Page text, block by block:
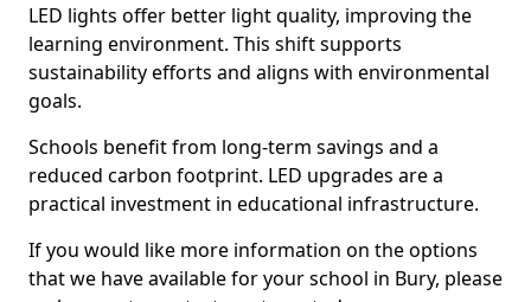
LED lights offer better light quality, improving the
learning environment. This shift supports
sustainability efforts and aligns with environmental
goals.
Schools benefit from long-term savings and a
reduced carbon footprint. LED upgrades are a
practical investment in educational infrastructure.
If you would like more information on the options
that we have available for your school in Bury, please